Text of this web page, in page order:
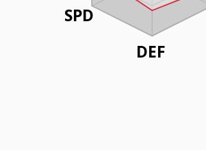
DEF
SPD